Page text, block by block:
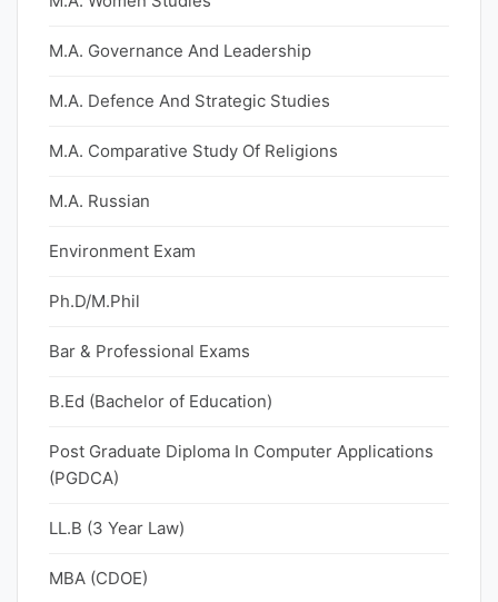
M.A. Governance And Leadership
M.A. Defence And Strategic Studies
M.A. Comparative Study Of Religions
M.A. Russian
Environment Exam
Ph.D/M.Phil
Bar & Professional Exams
B.Ed (Bachelor of Education)
Post Graduate Diploma In Computer Applications
(PGDCA)
LL.B (3 Year Law)
MBA (CDOE)